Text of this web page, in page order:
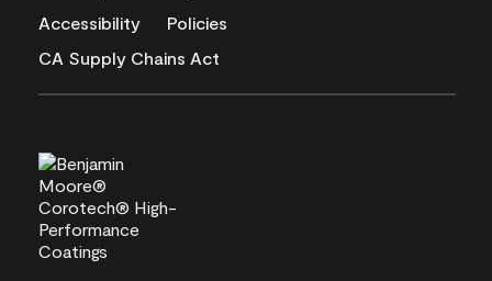
Accessibility
Policies
CA Supply Chains Act